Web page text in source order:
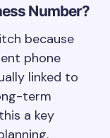
Number?
because
phone
linked to
term
a key